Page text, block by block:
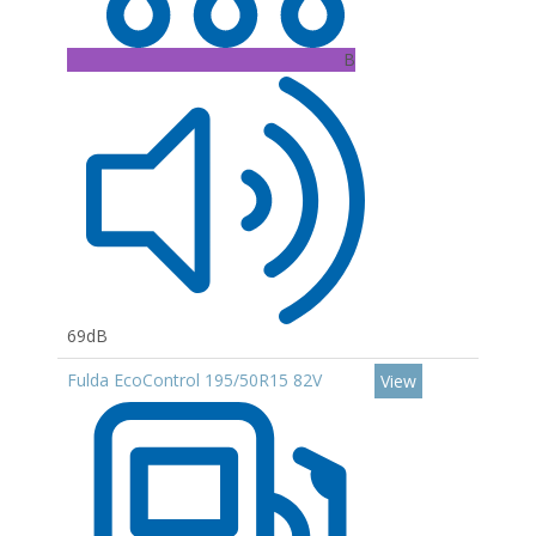
B
69dB
Fulda EcoControl 195/50R15 82V
View